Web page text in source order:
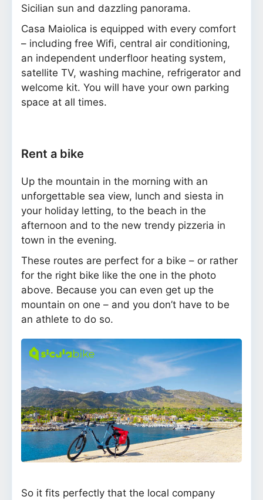
Sicilian sun and dazzling panorama.
Casa Maiolica is equipped with every comfort
– including free Wifi, central air conditioning,
an independent underfloor heating system,
satellite TV, washing machine, refrigerator and
welcome kit. You will have your own parking
space at all times.
Rent a bike
Up the mountain in the morning with an
unforgettable sea view, lunch and siesta in
your holiday letting, to the beach in the
afternoon and to the new trendy pizzeria in
town in the evening.
These routes are perfect for a bike – or rather
for the right bike like the one in the photo
above. Because you can even get up the
mountain on one – and you don’t have to be
an athlete to do so.
So it fits perfectly that the local company